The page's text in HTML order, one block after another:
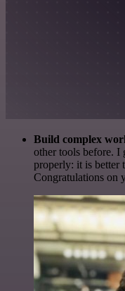
Build complex
other tools before.
properly: it is better
Congratulations on